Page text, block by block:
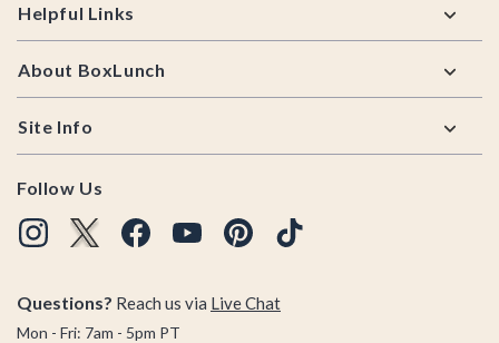
Helpful Links
About BoxLunch
Site Info
Follow Us
Questions? Reach us via Live Chat
Mon - Fri: 7am - 5pm PT